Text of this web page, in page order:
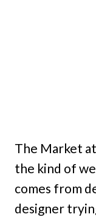
The Market
the kind of
comes from
designer